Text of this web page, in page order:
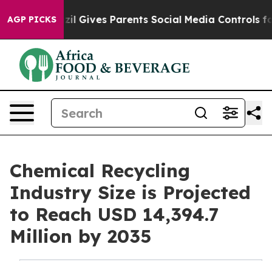
AGP PICKS
Gives Parents Social Media Controls for Their Kids.
Chemical Recycling
Industry Size is Projected
to Reach USD 14,394.7
Million by 2035